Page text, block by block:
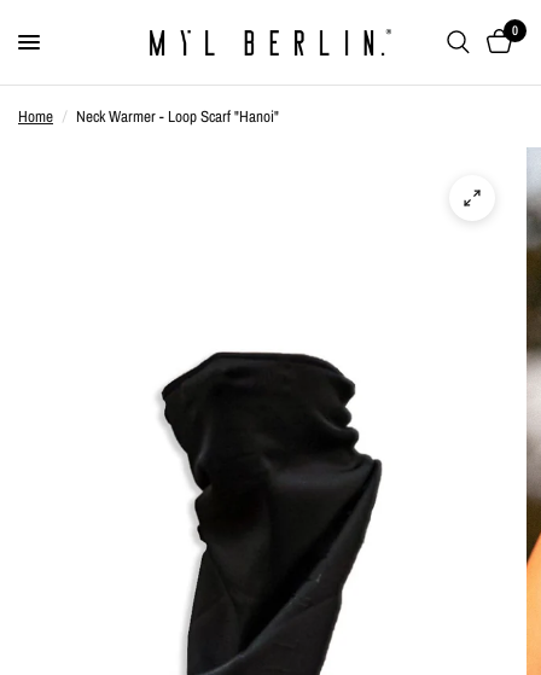
0
Home / Neck Warmer - Loop Scarf "Hanoi"